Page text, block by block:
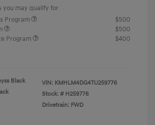
you may qualify for
Program
$500
$500
Program
$400
Black
VIN: KMHLM4DG4TU259776
Stock: # H259776
Drivetrain: FWD